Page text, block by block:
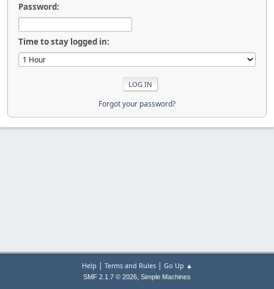
Password:
Time to stay logged in:
Forgot your password?
Help | Terms and Rules| Go Up ▲
SMF 2.1.7 © 2026, Simple Machines